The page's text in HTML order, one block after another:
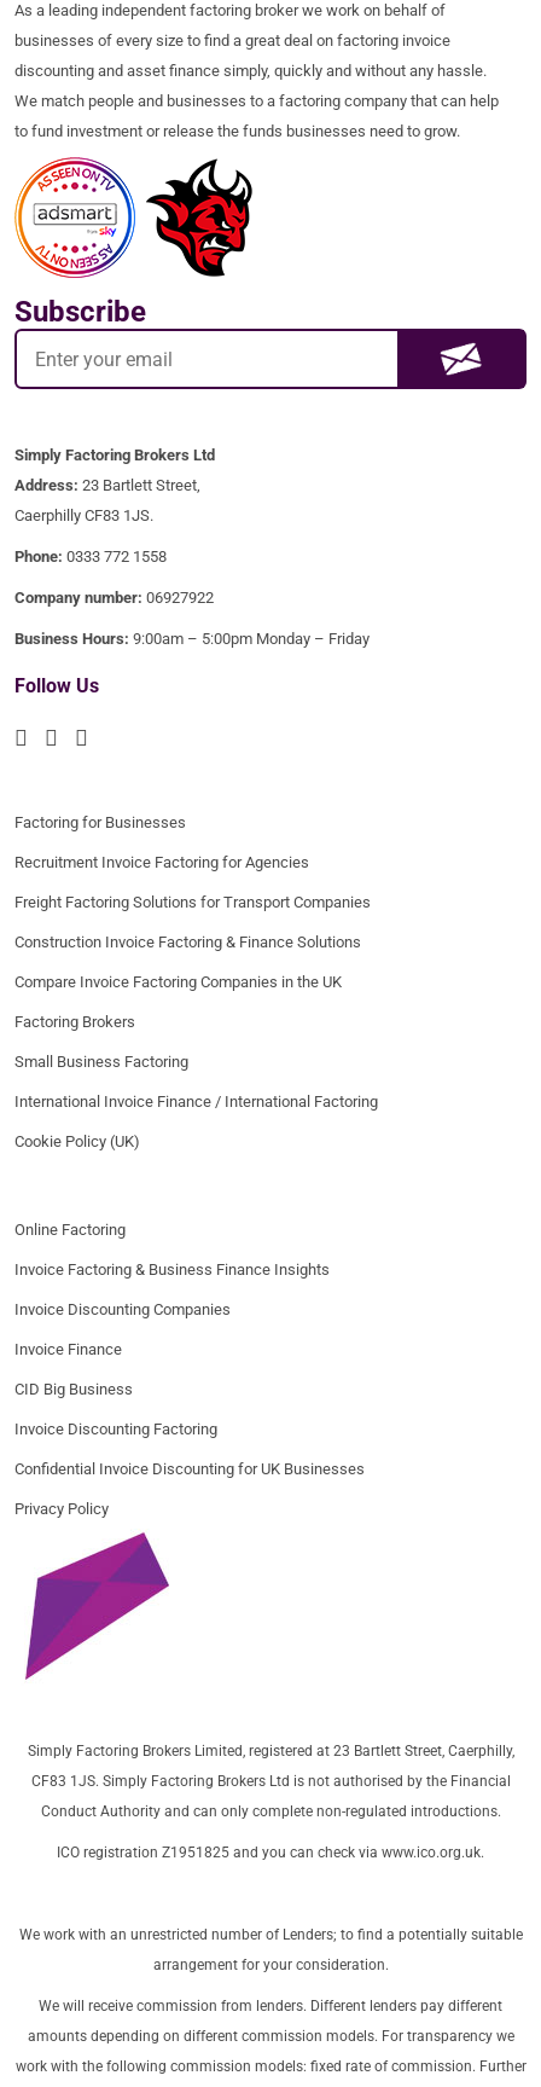
As a leading independent factoring broker we work on behalf of
businesses of every size to find a great deal on factoring invoice
discounting and asset finance simply, quickly and without any hassle.
We match people and businesses to a factoring company that can help
to fund investment or release the funds businesses need to grow.
Subscribe
Simply Factoring Brokers Ltd
Address: 23 Bartlett Street,
Caerphilly CF83 1JS.
Phone: 0333 772 1558
Company number: 06927922
Business Hours: 9:00am – 5:00pm Monday – Friday
Follow Us
Factoring for Businesses
Recruitment Invoice Factoring for Agencies
Freight Factoring Solutions for Transport Companies
Construction Invoice Factoring & Finance Solutions
Compare Invoice Factoring Companies in the UK
Factoring Brokers
Small Business Factoring
International Invoice Finance / International Factoring
Cookie Policy (UK)
Online Factoring
Invoice Factoring & Business Finance Insights
Invoice Discounting Companies
Invoice Finance
CID Big Business
Invoice Discounting Factoring
Confidential Invoice Discounting for UK Businesses
Privacy Policy
Simply Factoring Brokers Limited, registered at 23 Bartlett Street, Caerphilly,
CF83 1JS. Simply Factoring Brokers Ltd is not authorised by the Financial
Conduct Authority and can only complete non-regulated introductions.
ICO registration Z1951825 and you can check via www.ico.org.uk.
We work with an unrestricted number of Lenders; to find a potentially suitable
arrangement for your consideration.
We will receive commission from lenders. Different lenders pay different
amounts depending on different commission models. For transparency we
work with the following commission models: fixed rate of commission. Further